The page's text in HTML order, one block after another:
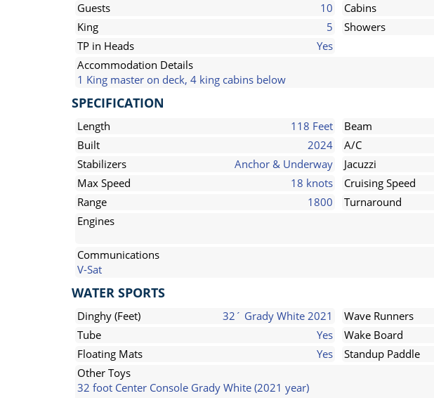
Guests 10 Cabins
King
5 Showers
TP in Heads
Yes
Accommodation Details
1 King master on deck, 4 king cabins below
SPECIFICATION
Length 118 Feet Beam
Built
2024 A/C
Stabilizers
Anchor & Underway Jacuzzi
Max Speed
18 knots Cruising Speed
Range
1800 Turnaround
Engines
Communications
V-Sat
WATER SPORTS
Dinghy (Feet) 32´ Grady White 2021 Wave Runners
Tube
Yes Wake Board
Floating Mats
Yes Standup Paddle
Other Toys
32 foot Center Console Grady White (2021 year)